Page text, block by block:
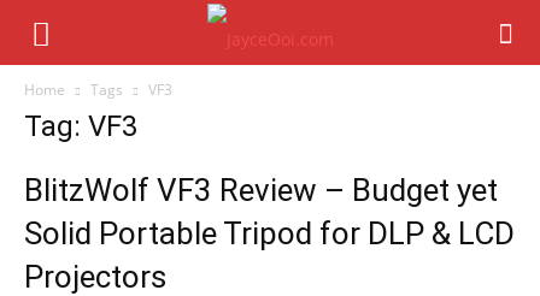
Home Tags VF3
Tag: VF3
BlitzWolf VF3 Review – Budget yet
Solid Portable Tripod for DLP & LCD
Projectors